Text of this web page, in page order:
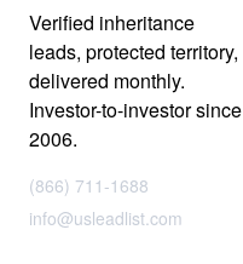
Verified inheritance
leads, protected territory,
delivered monthly.
Investor-to-investor since
2006.
(866) 711-1688
info@usleadlist.com